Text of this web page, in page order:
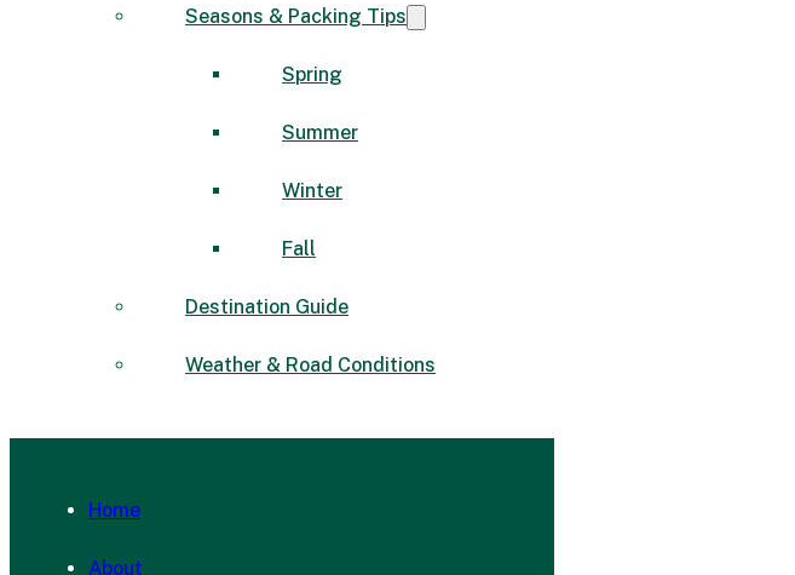
Seasons & Packing Tips
Spring
Summer
Winter
Fall
Destination Guide
Weather & Road Conditions
Home
About